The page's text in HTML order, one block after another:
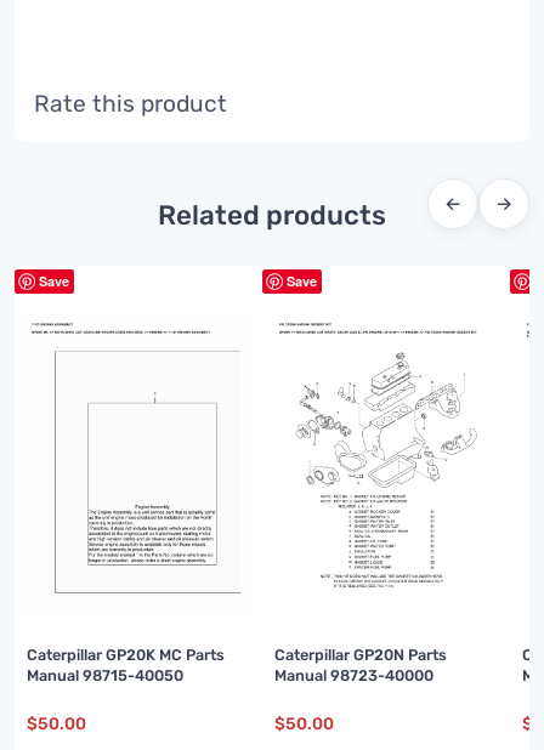
Rate this product
Related products ← →
Save
Caterpillar GP20K MC Parts
Manual 98715-40050
$50.00
Save
Caterpillar GP20N Parts
Manual 98723-40000
$50.00 $